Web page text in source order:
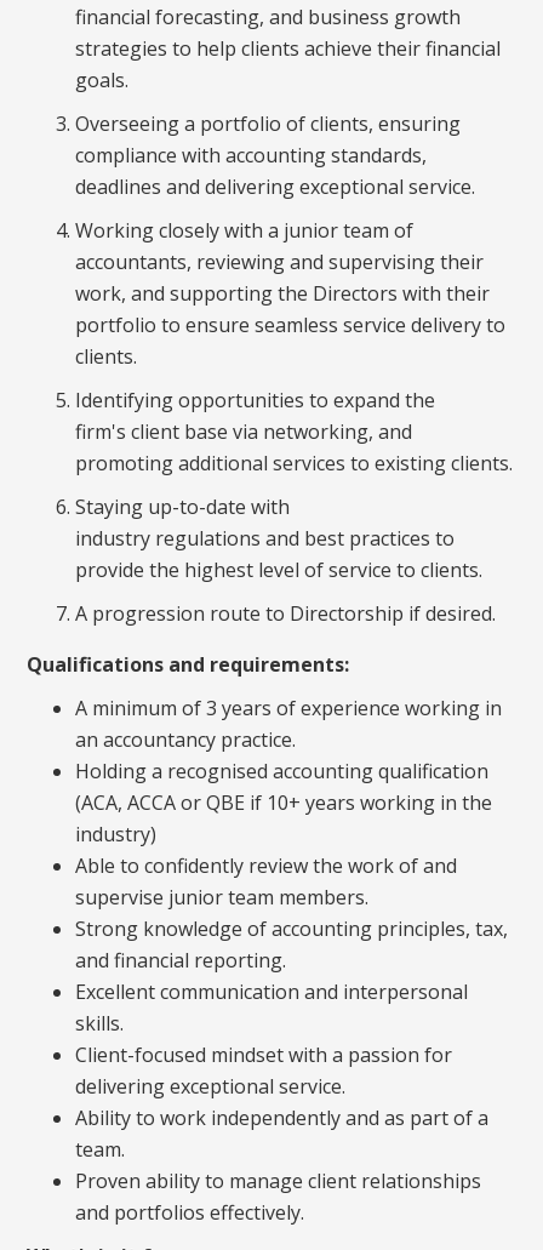
financial forecasting, and business growth
strategies to help clients achieve their financial
goals.
Overseeing a portfolio of clients, ensuring
compliance with accounting standards,
deadlines and delivering exceptional service.
Working closely with a junior team of
accountants, reviewing and supervising their
work, and supporting the Directors with their
portfolio to ensure seamless service delivery to
clients.
Identifying opportunities to expand the
firm's client base via networking, and
promoting additional services to existing clients.
Staying up-to-date with
industry regulations and best practices to
provide the highest level of service to clients.
A progression route to Directorship if desired.
Qualifications and requirements:
A minimum of 3 years of experience working in
an accountancy practice.
Holding a recognised accounting qualification
(ACA, ACCA or QBE if 10+ years working in the
industry)
Able to confidently review the work of and
supervise junior team members.
Strong knowledge of accounting principles, tax,
and financial reporting.
Excellent communication and interpersonal
skills.
Client-focused mindset with a passion for
delivering exceptional service.
Ability to work independently and as part of a
team.
Proven ability to manage client relationships
and portfolios effectively.